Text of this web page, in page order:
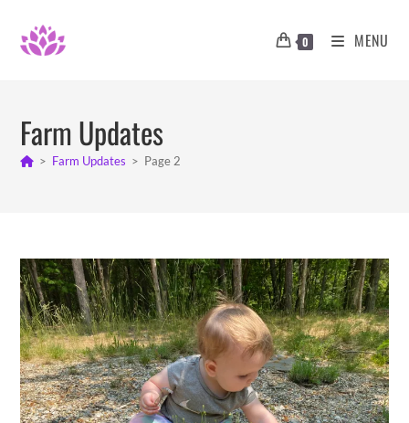
content
0 MENU
Farm Updates
> Farm Updates > Page 2